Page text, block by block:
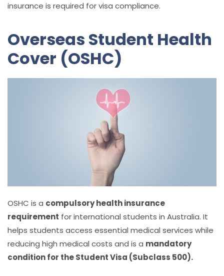
insurance is required for visa compliance.
Overseas Student Health
Cover (OSHC)
OSHC is a compulsory health insurance
requirement for international students in Australia. It
helps students access essential medical services while
reducing high medical costs and is a mandatory
condition for the Student Visa (Subclass 500).